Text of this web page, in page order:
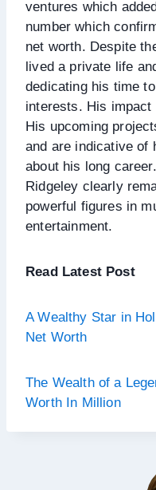
ventures which
number which
net worth. Despite
lived a private life
dedicating his time
interests. His
His upcoming
and are indicative of
about his long
Ridgeley clearly
powerful figures in
entertainment.
Read Latest Post
A Wealthy Star in
Net Worth
The Wealth of a
Worth In Million